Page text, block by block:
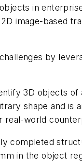
in
image-based
by
3D objects
shape and
real-world
completed
in the object